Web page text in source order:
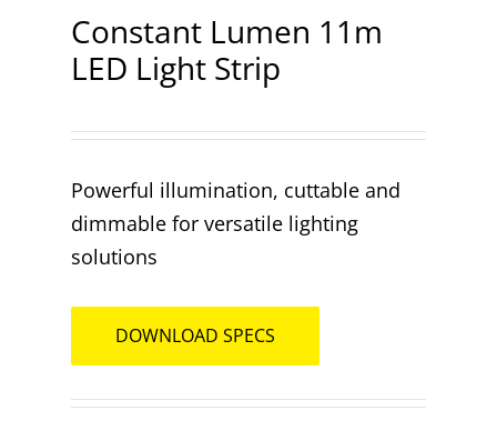
Contact
Constant Lumen 11m
LED Light Strip
Powerful illumination, cuttable and
dimmable for versatile lighting
solutions
DOWNLOAD SPECS